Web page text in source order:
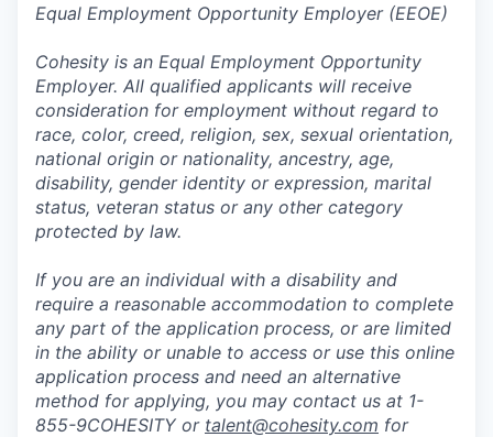
Equal Employment Opportunity Employer (EEOE)
Cohesity is an Equal Employment Opportunity
Employer. All qualified applicants will receive
consideration for employment without regard to
race, color, creed, religion, sex, sexual orientation,
national origin or nationality, ancestry, age,
disability, gender identity or expression, marital
status, veteran status or any other category
protected by law.
If you are an individual with a disability and
require a reasonable accommodation to complete
any part of the application process, or are limited
in the ability or unable to access or use this online
application process and need an alternative
method for applying, you may contact us at 1-
855-9COHESITY or talent@cohesity.com for